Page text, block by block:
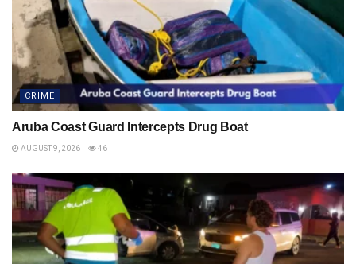
CRIME
Aruba Coast Guard Intercepts Drug Boat
AUGUST 9, 2026 46